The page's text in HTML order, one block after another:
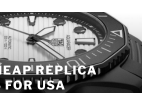
REPLICA
FOR USA